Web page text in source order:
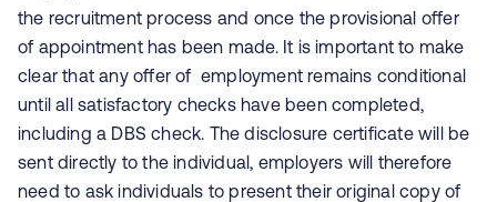
the recruitment process and once the provisional offer
of appointment has been made. It is important to make
clear that any offer of employment remains conditional
until all satisfactory checks have been completed,
including a DBS check. The disclosure certificate will be
sent directly to the individual, employers will therefore
need to ask individuals to present their original copy of